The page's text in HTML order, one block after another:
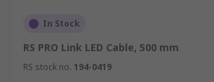
In Stock
RS PRO Link LED Cable, 500 mm
RS stock no. 194-0419